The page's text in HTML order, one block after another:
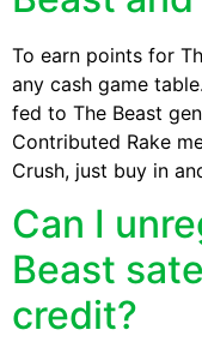
To earn points for
any cash game
fed to The Beast
Contributed Rake
Crush, just buy in
Can I
Beast
credit?